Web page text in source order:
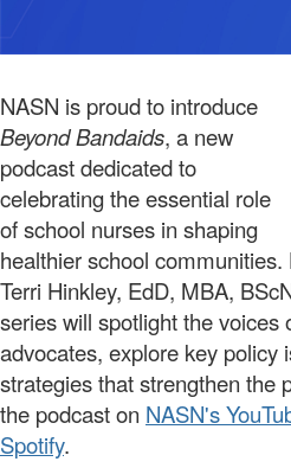
NASN is proud to introduce
Beyond Bandaids, a new
podcast dedicated to
celebrating the essential role
of school nurses in shaping
healthier school
Terri Hinkley, EdD, MBA,
series will spotlight the voices
advocates, explore key policy
strategies that strengthen the
the podcast on NASN's
Spotify.